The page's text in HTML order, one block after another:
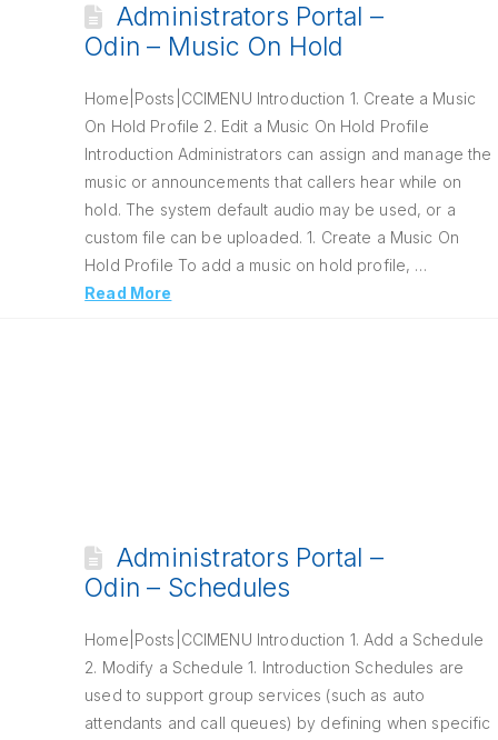
Administrators Portal –
Odin – Music On Hold
Home|Posts|CCIMENU Introduction 1. Create a Music
On Hold Profile 2. Edit a Music On Hold Profile
Introduction Administrators can assign and manage the
music or announcements that callers hear while on
hold. The system default audio may be used, or a
custom file can be uploaded. 1. Create a Music On
Hold Profile To add a music on hold profile, …
Read More
Administrators Portal –
Odin – Schedules
Home|Posts|CCIMENU Introduction 1. Add a Schedule
2. Modify a Schedule 1. Introduction Schedules are
used to support group services (such as auto
attendants and call queues) by defining when specific